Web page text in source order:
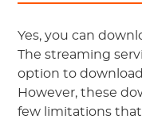
Yes, you can
The streaming
option to
However, these
few limitations